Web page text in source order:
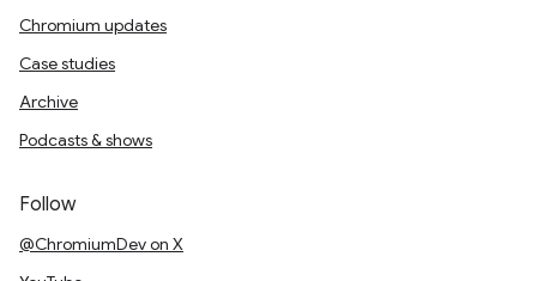
Chromium updates
Case studies
Archive
Podcasts & shows
Follow
@ChromiumDev on X